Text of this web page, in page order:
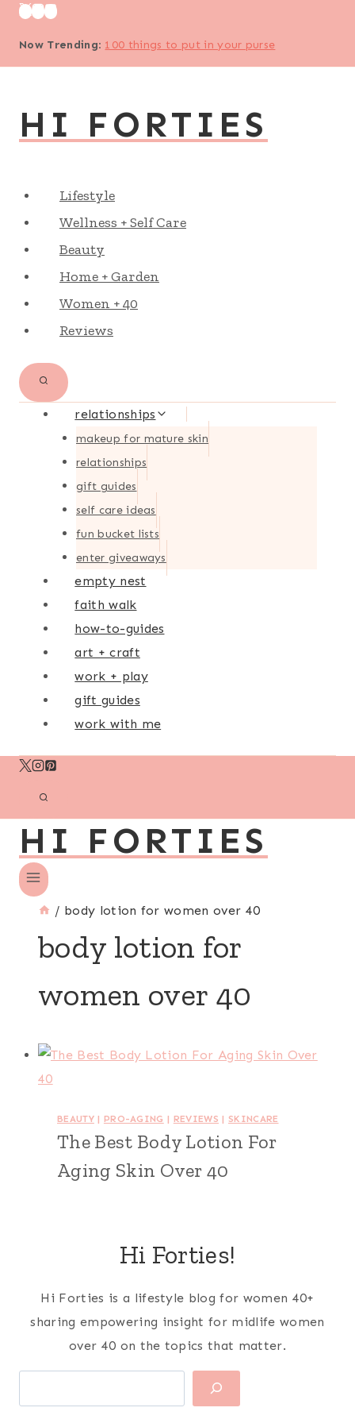
Skip
Now Trending: 100 things to put in your purse
HI FORTIES
Lifestyle
Wellness + Self Care
Beauty
Home + Garden
Women + 40
Reviews
relationships
makeup for mature skin
relationships
gift guides
self care ideas
fun bucket lists
enter giveaways
empty nest
faith walk
how-to-guides
art + craft
work + play
gift guides
work with me
HI FORTIES
/ body lotion for women over 40
body lotion for
women over 40
BEAUTY| PRO-AGING | REVIEWS | SKINCARE
The Best Body Lotion For
Aging Skin Over 40
Hi Forties!
Hi Forties is a lifestyle blog for women 40+
sharing empowering insight for midlife women
over 40 on the topics that matter.